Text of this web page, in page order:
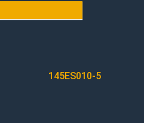
145ES010-5